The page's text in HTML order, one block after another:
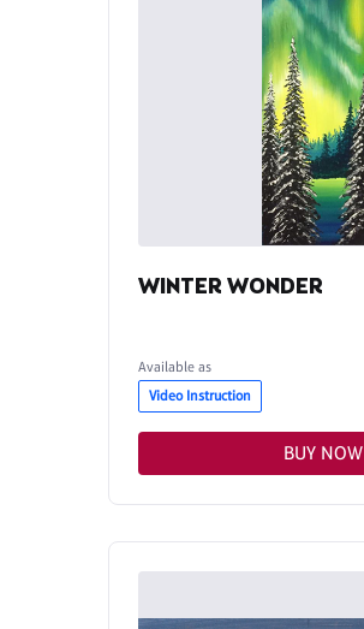
WINTER WONDER
Available as
Video Instruction
BUY NOW